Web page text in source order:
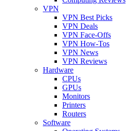
VPN
VPN Best Picks
VPN Deals
VPN Face-Offs
VPN How-Tos
VPN News
VPN Reviews
Hardware
CPUs
GPUs
Monitors
Printers
Routers
Software